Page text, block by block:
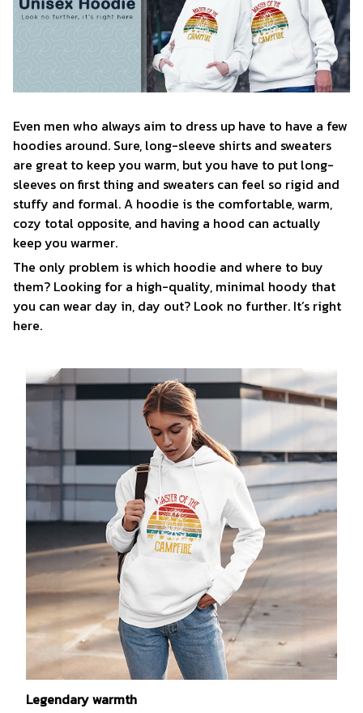
Even men who always aim to dress up have to have a few
hoodies around. Sure, long-sleeve shirts and sweaters
are great to keep you warm, but you have to put long-
sleeves on first thing and sweaters can feel so rigid and
stuffy and formal. A hoodie is the comfortable, warm,
cozy total opposite, and having a hood can actually
keep you warmer.
The only problem is which hoodie and where to buy
them? Looking for a high-quality, minimal hoody that
you can wear day in, day out? Look no further. It’s right
here.
Legendary warmth